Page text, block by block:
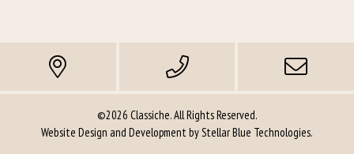
©2026 Classiche. All Rights Reserved.
Website Design and Development byStellar Blue Technologies.